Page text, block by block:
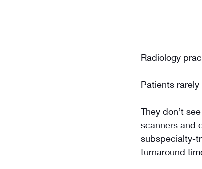
Radiology
Patients
They don’t
scanners and
subspecialty-
turnaround